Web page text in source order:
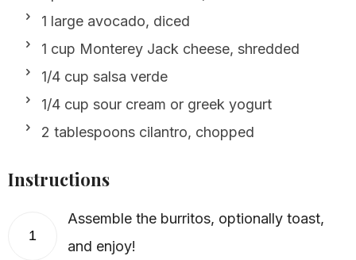
1 large avocado, diced
1 cup Monterey Jack cheese, shredded
1/4 cup salsa verde
1/4 cup sour cream or greek yogurt
2 tablespoons cilantro, chopped
Instructions
1
Assemble the burritos, optionally toast,
and enjoy!